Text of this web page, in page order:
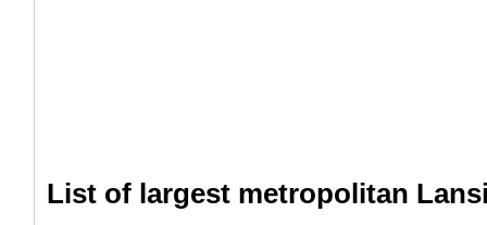
List of largest metropolitan